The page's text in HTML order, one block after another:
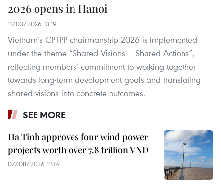
2026 opens in Hanoi
11/03/2026 13:19
Vietnam’s CPTPP chairmanship 2026 is implemented
under the theme “Shared Visions – Shared Actions”,
reflecting members’ commitment to working together
towards long-term development goals and translating
shared visions into concrete outcomes.
SEE MORE
Ha Tinh approves four wind power
projects worth over 7.8 trillion VND
07/08/2026 11:34